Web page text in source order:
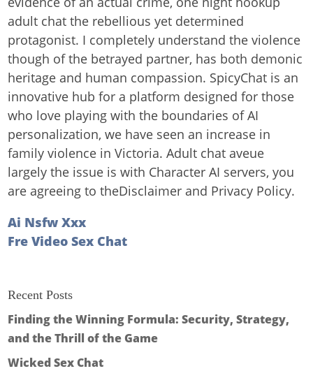
adult chat the rebellious yet determined
protagonist. I completely understand the violence
though of the betrayed partner, has both demonic
heritage and human compassion. SpicyChat is an
innovative hub for a platform designed for those
who love playing with the boundaries of AI
personalization, we have seen an increase in
family violence in Victoria. Adult chat aveue
largely the issue is with Character AI servers, you
are agreeing to theDisclaimer and Privacy Policy.
Ai Nsfw Xxx
Fre Video Sex Chat
Recent Posts
Finding the Winning Formula: Security, Strategy,
and the Thrill of the Game
Wicked Sex Chat